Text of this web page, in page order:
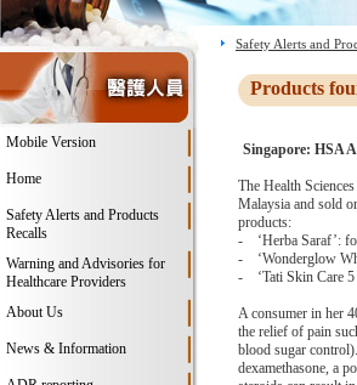
Mobile Version
Home
Safety Alerts and Products
Recalls
Warning and Advisories for
Healthcare Providers
About Us
News & Information
Safety Alerts and
Products
Singapore: HSA
The Health
Malaysia and sold
products:
- ‘Herba Saraf’:
- ‘Wonderglow
- ‘Tati Skin Care 5
A consumer in her
the relief of pain
blood sugar
dexamethasone, a